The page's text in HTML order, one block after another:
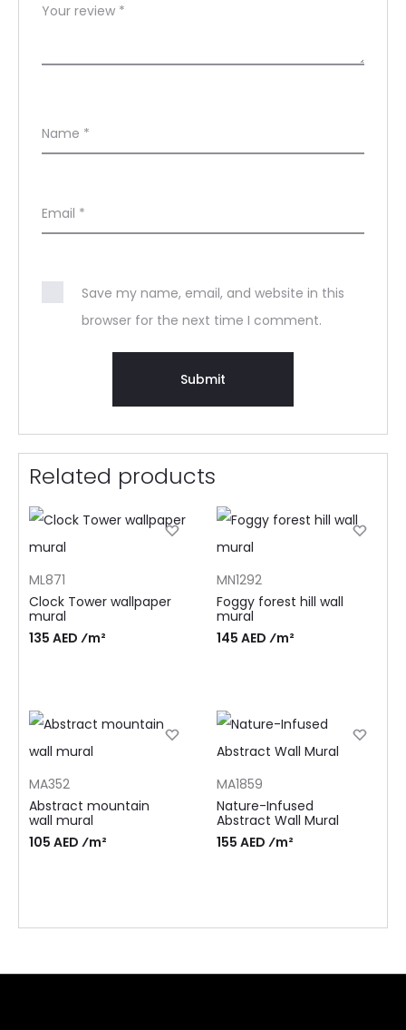
Your review *
Name *
Email *
Save my name, email, and website in this
browser for the next time I comment.
Related products
ML871
Clock Tower wallpaper
mural
135 AED ⁄m²
MN1292
Foggy forest hill wall
mural
145 AED ⁄m²
MA352
Abstract mountain
wall mural
105 AED ⁄m²
MA1859
Nature-Infused
Abstract Wall Mural
155 AED ⁄m²